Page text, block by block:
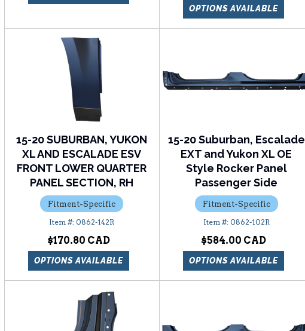
OPTIONS AVAILABLE
15-20 SUBURBAN, YUKON
XL AND ESCALADE ESV
FRONT LOWER QUARTER
PANEL SECTION, RH
Fitment-Specific
0862-142R
$170.80
OPTIONS AVAILABLE
15-20 Suburban, Escalade
EXT and Yukon XL OE
Style Rocker Panel
Passenger Side
Fitment-Specific
0862-102R
$584.00
OPTIONS AVAILABLE